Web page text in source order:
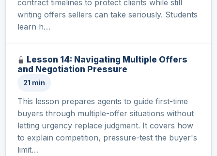
contract timelines to protect clients while still
writing offers sellers can take seriously. Students
learn h…
Lesson 14: Navigating Multiple Offers
and Negotiation Pressure
21 min
This lesson prepares agents to guide first-time
buyers through multiple-offer situations without
letting urgency replace judgment. It covers how
to explain competition, pressure-test the buyer's
limit…